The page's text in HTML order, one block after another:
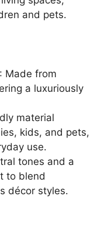
and pets.
: Made from
a luxuriously
material
kids, and pets,
use.
tones and a
to blend
décor styles.